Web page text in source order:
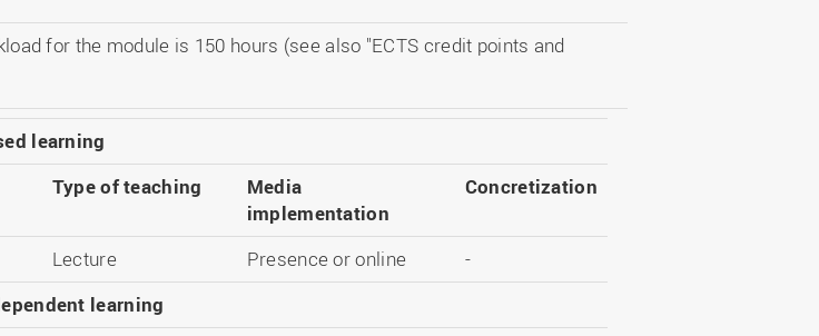
for the module is 150 hours (see also "ECTS credit points and
learning
Type of teaching
Media
implementation
Concretization
Lecture Presence or online
-
learning